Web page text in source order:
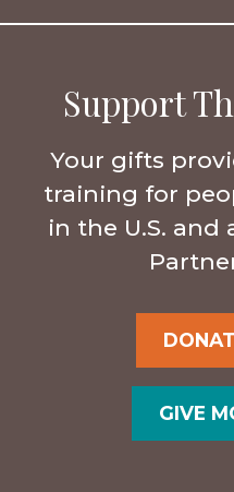
Support
Your gifts
training for
in the U.S. and
GIVE